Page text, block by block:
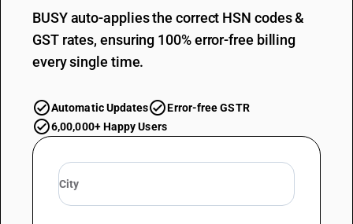
72283023
DESCRIPTION
Other bars and rods, not further worked than hot-rolled, hot-drawn or
72283024
DESCRIPTION
Other bars and rods, not further worked than hot-rolled, hot-drawn or
extruded : Other : Tool and die steel
TARIFF HSN
BUSY auto-applies the correct HSN codes &
GST rates, ensuring 100% error-free billing
every single time.
Automatic Updates
Error-free GSTR
6,00,000+ Happy Users